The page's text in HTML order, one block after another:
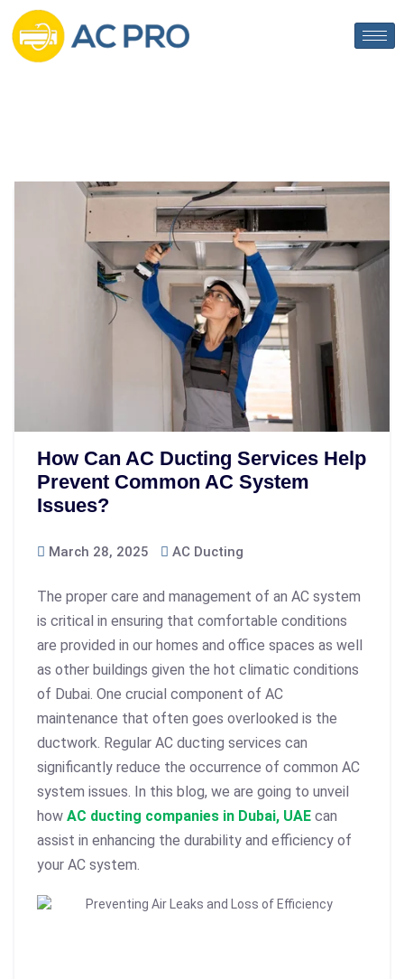
How Can AC Ducting Services Help
Prevent Common AC System
Issues?
March 28, 2025 AC Ducting
The proper care and management of an AC system
is critical in ensuring that comfortable conditions
are provided in our homes and office spaces as well
as other buildings given the hot climatic conditions
of Dubai. One crucial component of AC
maintenance that often goes overlooked is the
ductwork. Regular AC ducting services can
significantly reduce the occurrence of common AC
system issues. In this blog, we are going to unveil
how AC ducting companies in Dubai, UAE can
assist in enhancing the durability and efficiency of
your AC system.